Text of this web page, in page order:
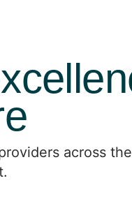
across